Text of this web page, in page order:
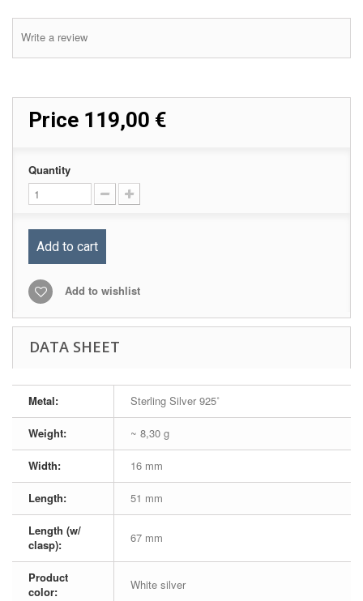
Write a review
Price 119,00 €
Quantity
Add to cart
Add to wishlist
DATA SHEET
Metal: Sterling Silver 925˚
Weight: ~ 8,30 g
Width: 16 mm
Length: 51 mm
Length (w/
clasp):
67 mm
Product
color:
White silver